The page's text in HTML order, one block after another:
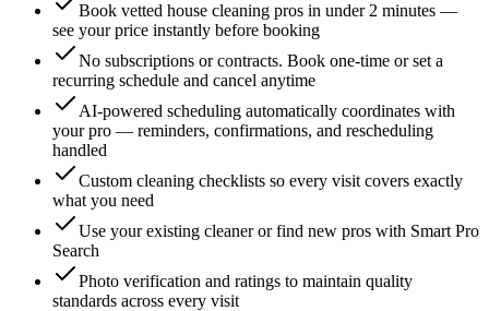
Book vetted house cleaning pros in under 2 minutes —
see your price instantly before booking
No subscriptions or contracts. Book one-time or set a
recurring schedule and cancel anytime
AI-powered scheduling automatically coordinates with
your pro — reminders, confirmations, and rescheduling
handled
Custom cleaning checklists so every visit covers exactly
what you need
Use your existing cleaner or find new pros with Smart Pro
Search
Photo verification and ratings to maintain quality
standards across every visit